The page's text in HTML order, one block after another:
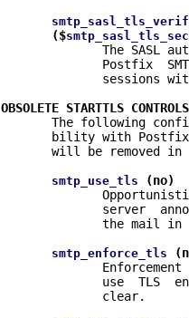
($
The SASL
Postfix
sessions
OBSOLETE STARTTLS CONTROLS
The following
bility with
will be removed in
smtp_use_tls (no)
server
the mail in
smtp_enforce_tls
Enforcement
use  TLS
              clear.